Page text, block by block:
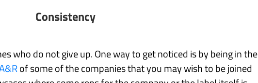
Consistency
who do not give up. One way to get noticed is by being in the
of some of the companies that you may wish to be joined